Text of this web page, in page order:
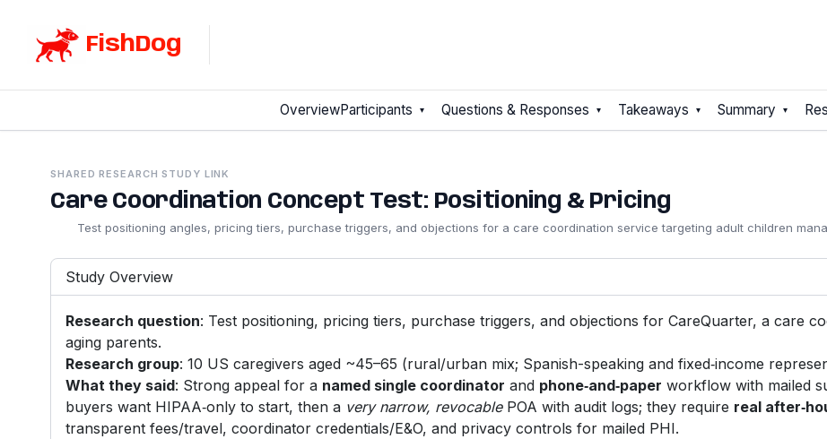
FishDog
OverviewParticipants Questions & Responses Takeaways Summary
SHARED RESEARCH STUDY LINK
Care Coordination Concept Test: Positioning & Pricing
Test positioning angles, pricing tiers, purchase triggers, and objections for a care coordination service targeting adult children
Study Overview
Research question: Test positioning, pricing tiers, purchase triggers, and objections for CareQuarter, a care
aging parents.
Research group: 10 US caregivers aged ~45–65 (rural/urban mix; Spanish-speaking and fixed‑income
What they said: Strong appeal for a named single coordinator and phone‑and‑paper workflow with mailed
buyers want HIPAA‑only to start, then a very narrow, revocablePOA with audit logs; they require real
transparent fees/travel, coordinator credentials/E&O, and privacy controls for mailed PHI.